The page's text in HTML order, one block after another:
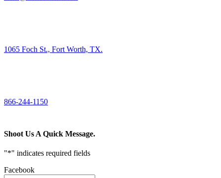
1065 Foch St., Fort Worth, TX.
866-244-1150
Shoot Us A Quick Message.
"*" indicates required fields
Facebook